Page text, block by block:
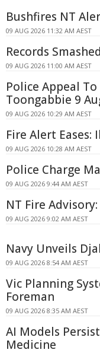
Bushfires NT
09 AUG 2026 11:32 AM AEST
Records
09 AUG 2026 11:00 AM AEST
Police Appeal
Toongabbie 9
09 AUG 2026 10:29 AM AEST
Fire Alert Eases:
09 AUG 2026 10:28 AM AEST
Police Charge
09 AUG 2026 9:44 AM AEST
NT Fire
09 AUG 2026 9:02 AM AEST
Navy Unveils
09 AUG 2026 8:54 AM AEST
Vic Planning
Foreman
09 AUG 2026 8:35 AM AEST
AI Models
Medicine